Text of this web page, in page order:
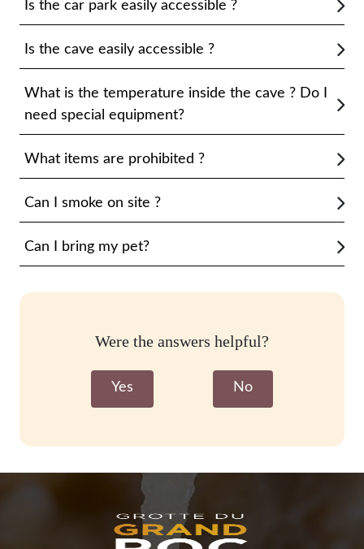
Is the car park easily accessible ?
Is the cave easily accessible ?
What is the temperature inside the cave ? Do I
need special equipment?
What items are prohibited ?
Can I smoke on site ?
Can I bring my pet?
Were the answers helpful?
Yes No